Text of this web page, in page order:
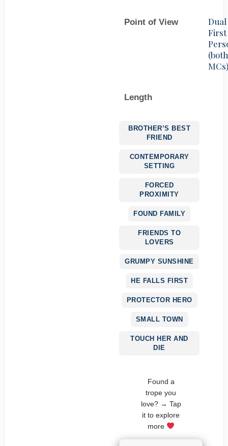
Point of View
Dual
First
(both
MCs)
Length
BROTHER’S BEST
FRIEND
CONTEMPORARY
SETTING
FORCED
PROXIMITY
FOUND FAMILY
FRIENDS TO
LOVERS
GRUMPY SUNSHINE
HE FALLS FIRST
PROTECTOR HERO
SMALL TOWN
TOUCH HER AND
DIE
Found a
trope you
love? → Tap
it to explore
more